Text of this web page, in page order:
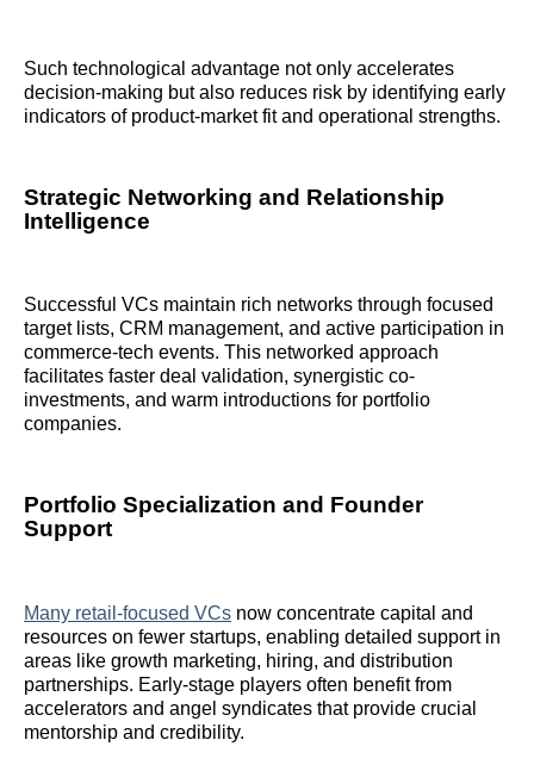
Such technological advantage not only accelerates
decision-making but also reduces risk by identifying early
indicators of product-market fit and operational strengths.
Strategic Networking and Relationship
Intelligence
Successful VCs maintain rich networks through focused
target lists, CRM management, and active participation in
commerce-tech events. This networked approach
facilitates faster deal validation, synergistic co-
investments, and warm introductions for portfolio
companies.
Portfolio Specialization and Founder
Support
Many retail-focused VCs now concentrate capital and
resources on fewer startups, enabling detailed support in
areas like growth marketing, hiring, and distribution
partnerships. Early-stage players often benefit from
accelerators and angel syndicates that provide crucial
mentorship and credibility.